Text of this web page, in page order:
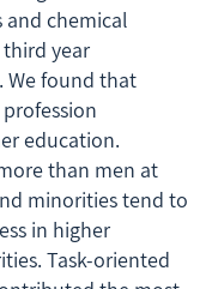
and chemical
year
We found that
education.
than men at
minorities tend to
in higher
Task-oriented